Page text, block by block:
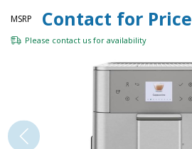
MSRP Contact for Price
Please contact us for availability